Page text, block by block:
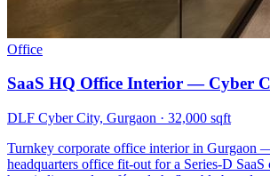
Office
SaaS HQ Office Interior — Cyber
DLF Cyber City, Gurgaon · 32,000 sqft
Turnkey corporate office interior in Gurgaon
headquarters office fit-out for a Series-D